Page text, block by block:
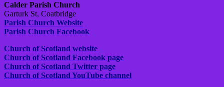
Calder Parish Church
Garturk St, Coatbridge
Parish Church Website
Parish Church Facebook
Church of Scotland website
Church of Scotland Facebook page
Church of Scotland Twitter page
Church of Scotland YouTube channel